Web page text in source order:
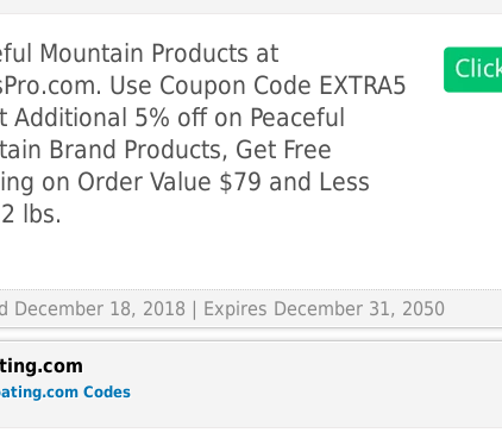
Mountain Products at
Use Coupon Code EXTRA5
Additional 5% off on Peaceful
Brand Products, Get Free
on Order Value $79 and Less
lbs.
December 18, 2018 | Expires December 31, 2050
Codes